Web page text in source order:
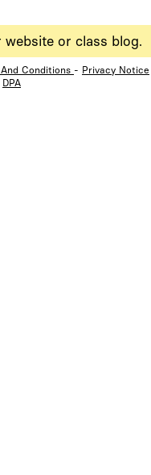
or class blog.
Conditions - Privacy Notice
DPA